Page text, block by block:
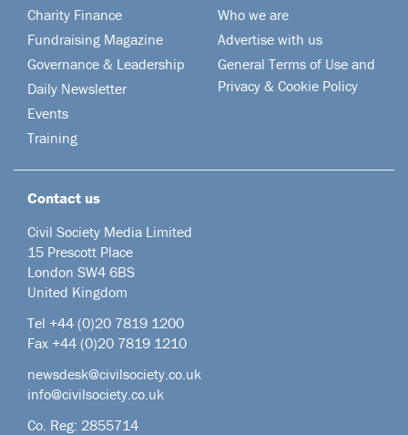
Charity Finance
Fundraising Magazine
Governance & Leadership
Daily Newsletter
Events
Training
Who we are
Advertise with us
General Terms of Use and
Privacy & Cookie Policy
Contact us
Civil Society Media Limited
15 Prescott Place
London SW4 6BS
United Kingdom
Tel +44 (0)20 7819 1200
Fax +44 (0)20 7819 1210
newsdesk@civilsociety.co.uk
info@civilsociety.co.uk
Co. Reg: 2855714